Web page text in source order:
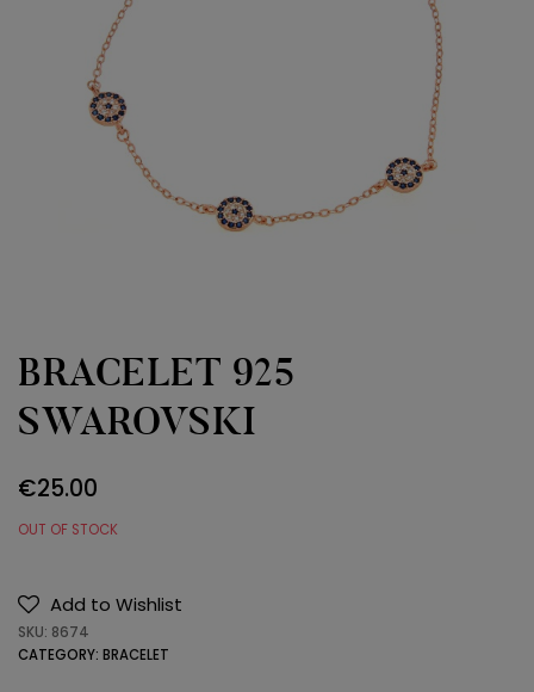
BRACELET 925
SWAROVSKI
€25.00
OUT OF STOCK
Add to Wishlist
SKU: 8674
CATEGORY: BRACELET